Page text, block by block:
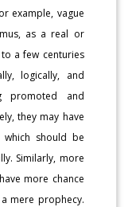
example, vague
as a real or
a few centuries
logically, and
promoted and
they may have
should be
Similarly, more
more chance
mere prophecy.